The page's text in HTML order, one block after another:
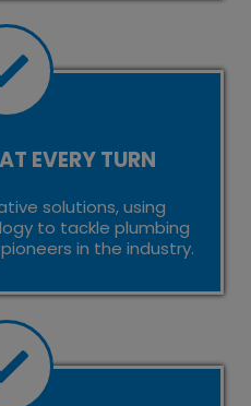
EVERY TURN
solutions, using
to tackle plumbing
in the industry.